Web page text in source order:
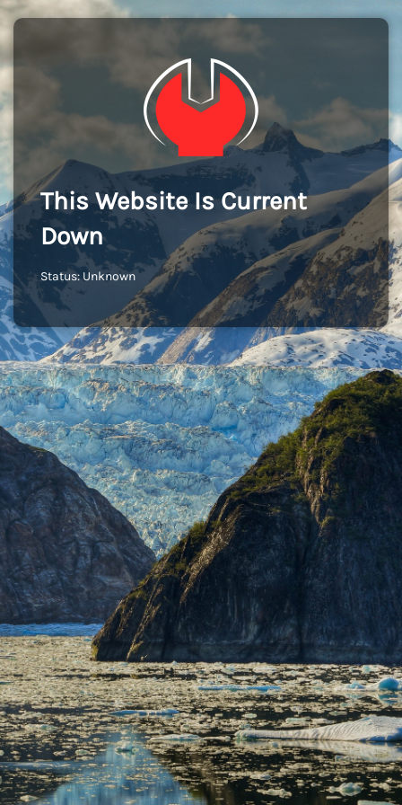
This Website Is Current
Down
Status: Unknown